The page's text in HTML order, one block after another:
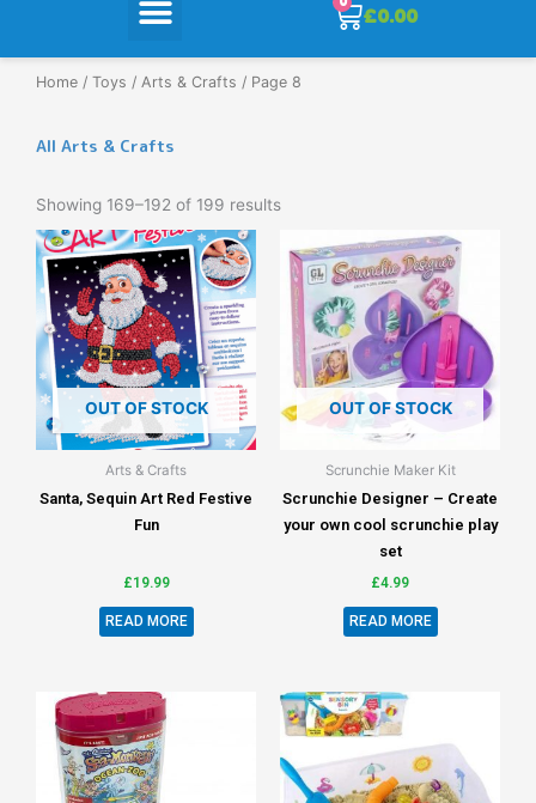
£0.00
Cart
Home / Toys / Arts & Crafts / Page 8
All Arts & Crafts
Showing 169–192 of 199 results
OUT OF STOCK
Arts & Crafts
Santa, Sequin Art Red Festive
Fun
£19.99
READ MORE
OUT OF STOCK
Scrunchie Maker Kit
Scrunchie Designer – Create
your own cool scrunchie play
set
£4.99
READ MORE